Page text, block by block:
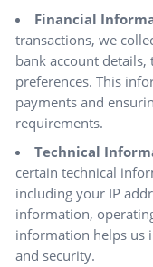
Financial
transactions, we
bank account
preferences. This
payments and
requirements.
Technical
certain technical
including your IP
information,
information helps us
and security.